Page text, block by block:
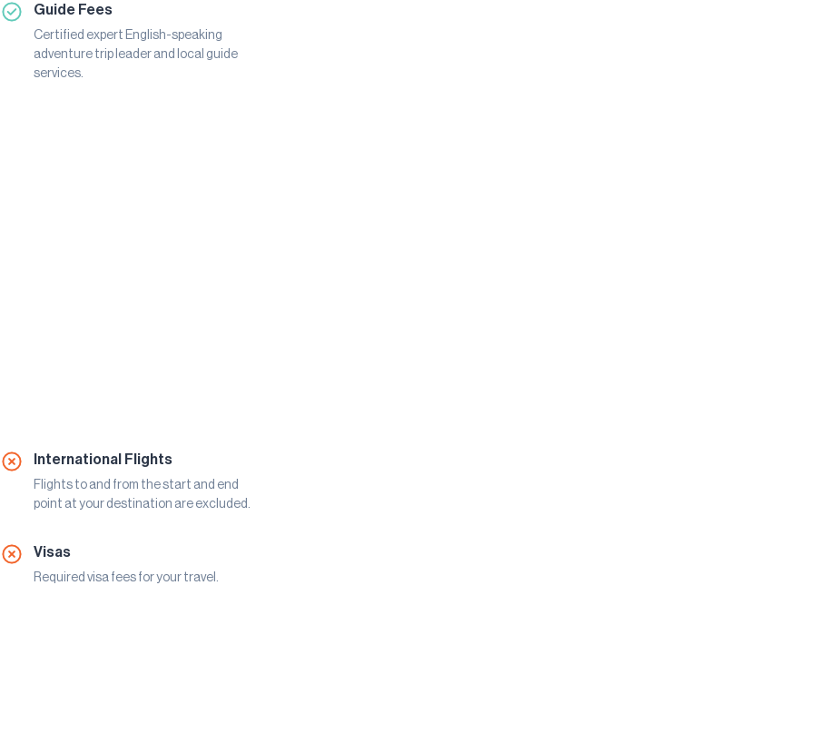
Guide Fees
Certified expert English-speaking
adventure trip leader and local guide
services.
International Flights
Flights to and from the start and end
point at your destination are excluded.
Visas
Required visa fees for your travel.